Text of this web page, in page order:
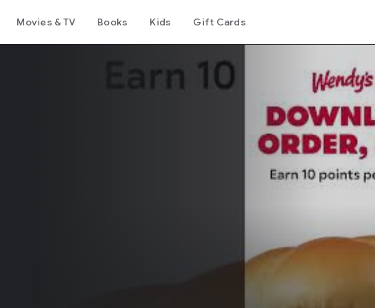
Movies & TV Books Kids Gift Cards